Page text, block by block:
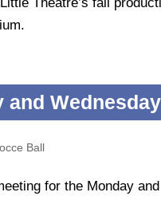
and
Ball
for the Monday